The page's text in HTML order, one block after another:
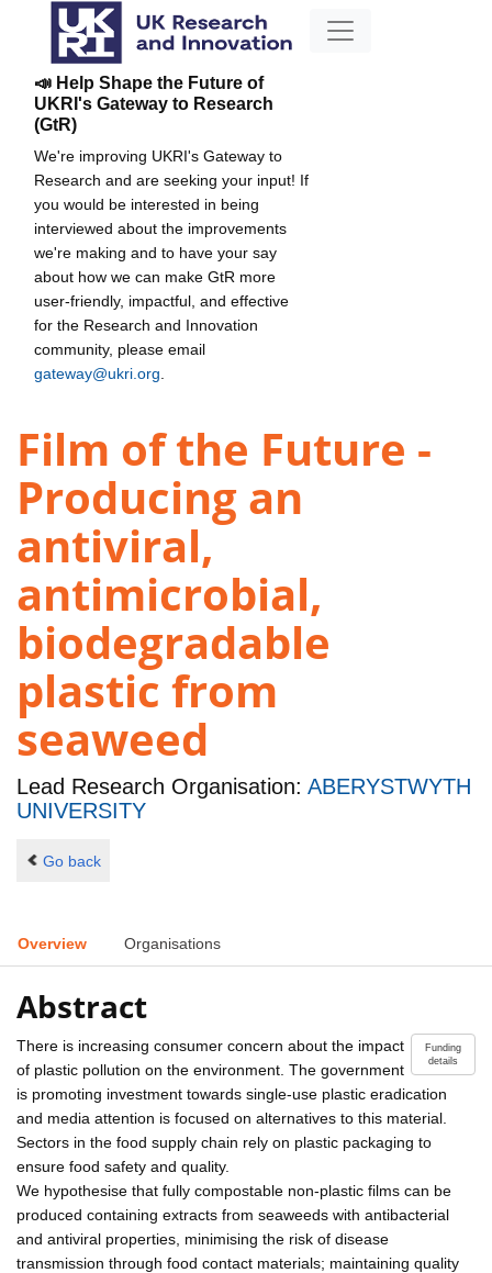
📣 Help Shape the Future of
UKRI's Gateway to Research
(GtR)
We're improving UKRI's Gateway to
Research and are seeking your input! If
you would be interested in being
interviewed about the improvements
we're making and to have your say
about how we can make GtR more
user-friendly, impactful, and effective
for the Research and Innovation
community, please email
gateway@ukri.org
Film of the Future -
Producing an
antiviral,
antimicrobial,
biodegradable
plastic from
seaweed
Lead Research Organisation: ABERYSTWYTH
UNIVERSITY
Go back
Overview Organisations
Abstract
Funding
details
There is increasing consumer concern about the impact
of plastic pollution on the environment. The government
is promoting investment towards single-use plastic eradication
and media attention is focused on alternatives to this material.
Sectors in the food supply chain rely on plastic packaging to
ensure food safety and quality.
We hypothesise that fully compostable non-plastic films can be
produced containing extracts from seaweeds with antibacterial
and antiviral properties, minimising the risk of disease
transmission through food contact materials; maintaining quality